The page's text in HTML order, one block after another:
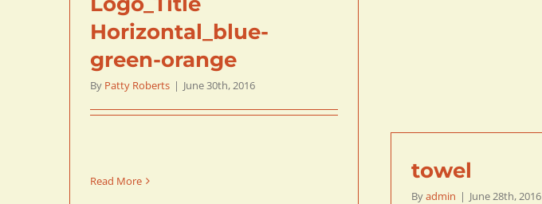
Horizontal_blue-
green-orange
By Patty Roberts | June 30th, 2016
Read More towel
Byadmin | June 28th, 2016